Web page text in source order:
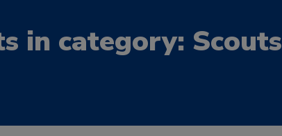
in category: Scouts